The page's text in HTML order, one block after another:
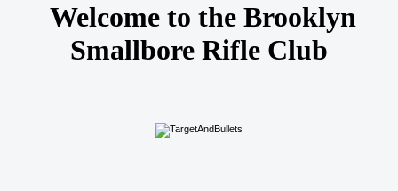
Welcome to the Brooklyn
Smallbore Rifle Club